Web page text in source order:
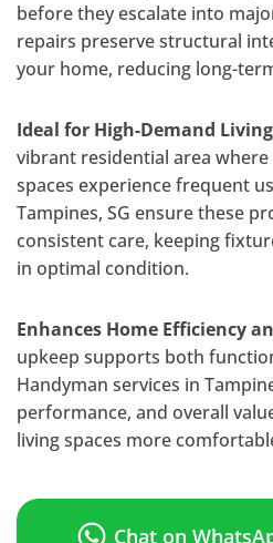
before they escalate into
repairs preserve structural
your home, reducing long-
Ideal for High-Demand Living
vibrant residential area
spaces experience frequent
Tampines, SG ensure these
consistent care, keeping
in optimal condition.
Enhances Home Efficiency
upkeep supports both
Handyman services in
performance, and overall
living spaces more
Chat on